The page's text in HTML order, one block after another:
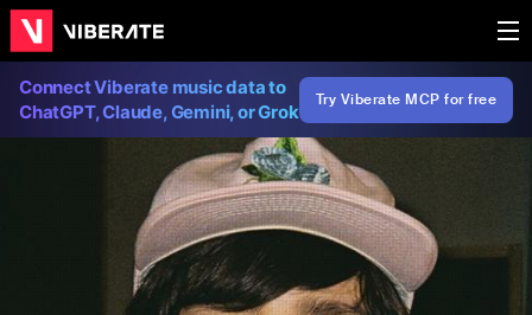
Connect Viberate music data to
ChatGPT, Claude, Gemini, or Grok
Try Viberate MCP for free